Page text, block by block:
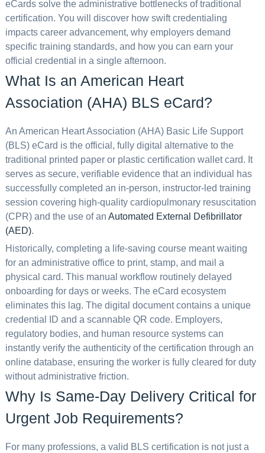
eCards solve the administrative bottlenecks of traditional
certification. You will discover how swift credentialing
impacts career advancement, why employers demand
specific training standards, and how you can earn your
official credential in a single afternoon.
What Is an American Heart
Association (AHA) BLS eCard?
An American Heart Association (AHA) Basic Life Support
(BLS) eCard is the official, fully digital alternative to the
traditional printed paper or plastic certification wallet card. It
serves as secure, verifiable evidence that an individual has
successfully completed an in-person, instructor-led training
session covering high-quality cardiopulmonary resuscitation
(CPR) and the use of an Automated External Defibrillator
(AED).
Historically, completing a life-saving course meant waiting
for an administrative office to print, stamp, and mail a
physical card. This manual workflow routinely delayed
onboarding for days or weeks. The eCard ecosystem
eliminates this lag. The digital document contains a unique
credential ID and a scannable QR code. Employers,
regulatory bodies, and human resource systems can
instantly verify the authenticity of the certification through an
online database, ensuring the worker is fully cleared for duty
without administrative friction.
Why Is Same-Day Delivery Critical for
Urgent Job Requirements?
For many professions, a valid BLS certification is not just a